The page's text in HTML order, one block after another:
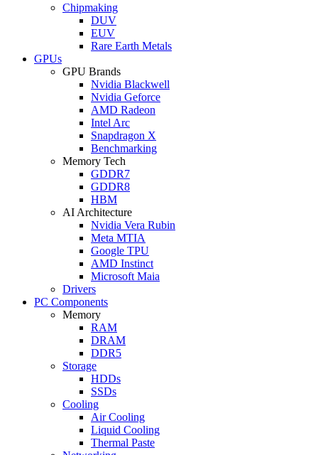
Chipmaking
DUV
EUV
Rare Earth Metals
GPUs
GPU Brands
Nvidia Blackwell
Nvidia Geforce
AMD Radeon
Intel Arc
Snapdragon X
Benchmarking
Memory Tech
GDDR7
GDDR8
HBM
AI Architecture
Nvidia Vera Rubin
Meta MTIA
Google TPU
AMD Instinct
Microsoft Maia
Drivers
PC Components
Memory
RAM
DRAM
DDR5
Storage
HDDs
SSDs
Cooling
Air Cooling
Liquid Cooling
Thermal Paste